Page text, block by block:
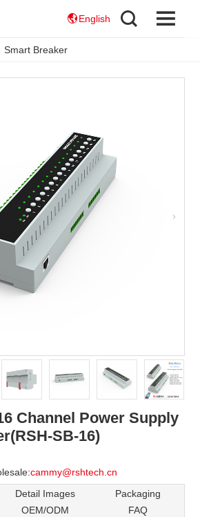
English
Smart Breaker
Channel Power Supply
SB-16)
cammy@rshtech.cn
Detail Images
Packaging
OEM/ODM FAQ